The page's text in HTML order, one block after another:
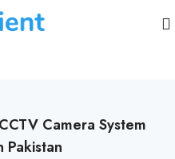
Camera System
Pakistan